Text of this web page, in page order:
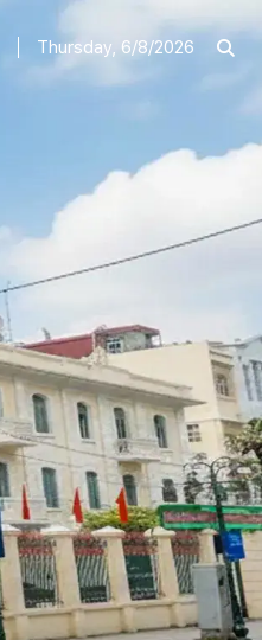
Thursday, 6/8/2026